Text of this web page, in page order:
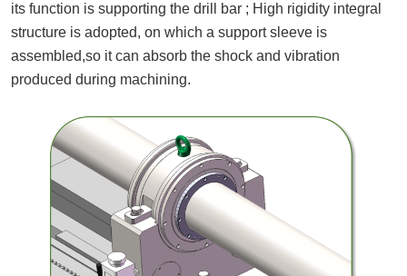
its function is supporting the drill bar ; High rigidity integral
structure is adopted, on which a support sleeve is
assembled,so it can absorb the shock and vibration
produced during machining.